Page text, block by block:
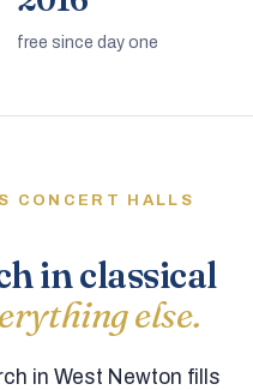
free since day one
CONCERT HALLS
in classical
else.
in West Newton fills